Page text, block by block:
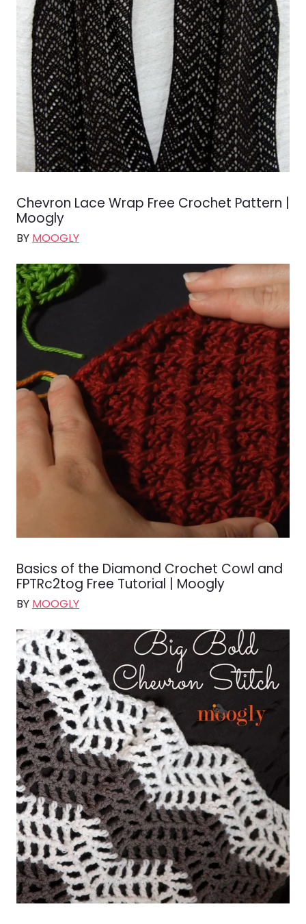
Chevron Lace Wrap Free Crochet Pattern |
Moogly
BY MOOGLY
Basics of the Diamond Crochet Cowl and
FPTRc2tog Free Tutorial | Moogly
BY MOOGLY